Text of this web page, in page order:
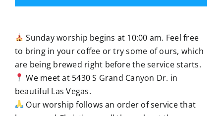
Sunday worship begins at 10:00 am. Feel free
to bring in your coffee or try some of ours, which
are being brewed right before the service starts.
We meet at 5430 S Grand Canyon Dr. in
beautiful Las Vegas.
Our worship follows an order of service that